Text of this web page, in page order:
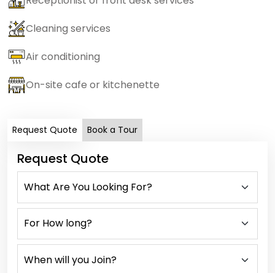
Cleaning services
Air conditioning
On-site cafe or kitchenette
Request Quote Book a Tour
Request Quote